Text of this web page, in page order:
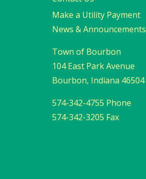
Make a Utility Payment
News & Announcements
Town of Bourbon
104 East Park Avenue
Bourbon, Indiana 46504
574-342-4755 Phone
574-342-3205 Fax